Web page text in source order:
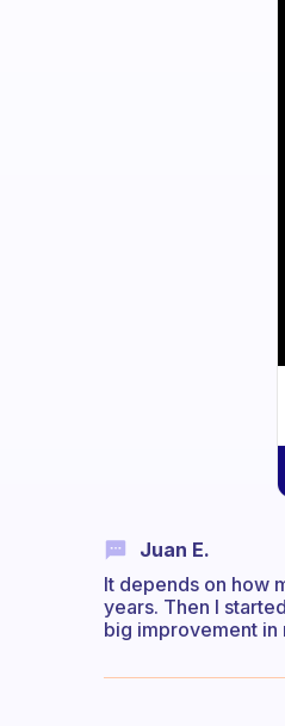
Juan E.
It depends on how
years. Then I
big improvement in